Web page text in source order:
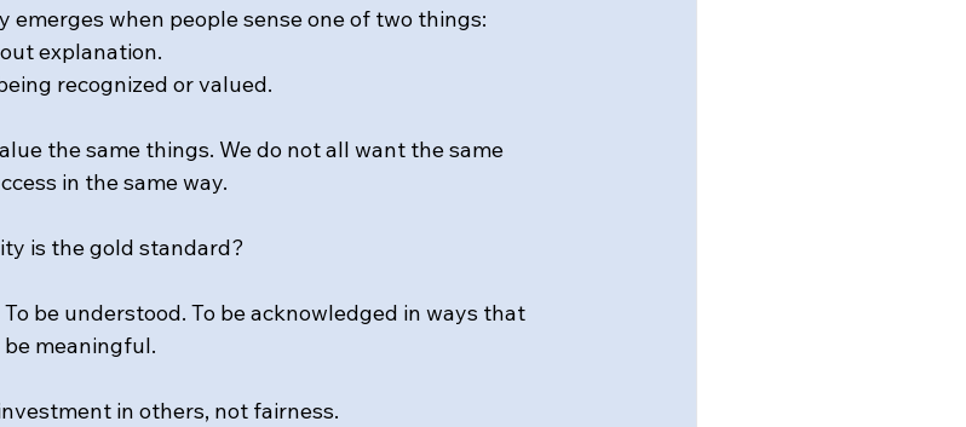
when people sense one of two things:
explanation.
recognized or valued.
the same things. We do not all want the same
in the same way.
is the gold standard?
be understood. To be acknowledged in ways that
meaningful.
in others, not fairness.